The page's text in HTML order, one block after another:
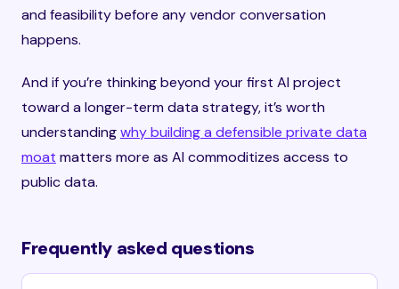
and feasibility before any vendor conversation
happens.
And if you’re thinking beyond your first AI project
toward a longer-term data strategy, it’s worth
understandingwhy building a defensible private data
moat matters more as AI commoditizes access to
public data.
Frequently asked questions